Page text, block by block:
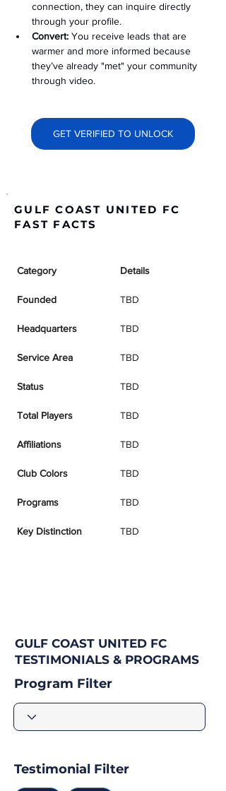
connection, they can inquire directly
through your profile.
Convert: You receive leads that are
warmer and more informed because
they’ve already "met" your community
through video.
GET VERIFIED TO UNLOCK
GULF COAST UNITED FC
FAST FACTS
Category Details
Founded TBD
Headquarters TBD
Service Area TBD
Status TBD
Total Players TBD
Affiliations TBD
Club Colors TBD
Programs TBD
Key Distinction TBD
GULF COAST UNITED FC
TESTIMONIALS & PROGRAMS
Program Filter
Testimonial Filter